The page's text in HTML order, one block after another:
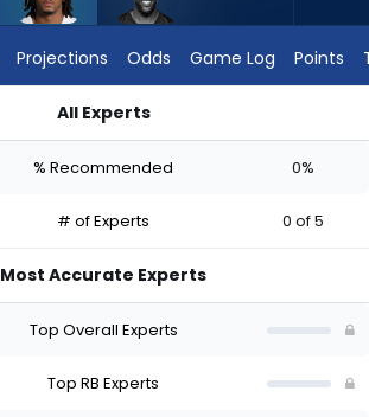
Projections Odds Game Log Points
All Experts
% Recommended 0%
# of Experts 0 of 5
Most Accurate Experts
Top Overall Experts
Top RB Experts